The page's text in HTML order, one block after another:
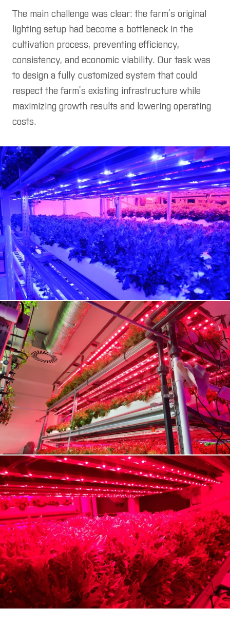
request
The main challenge was clear: the farm’s original
lighting setup had become a bottleneck in the
cultivation process, preventing efficiency,
consistency, and economic viability. Our task was
to design a fully customized system that could
respect the farm’s existing infrastructure while
maximizing growth results and lowering operating
costs.